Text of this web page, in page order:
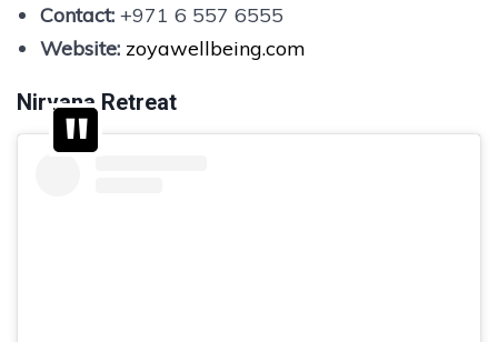
Contact:+971 6 557 6555
Website: zoyawellbeing.com
Nirvana Retreat